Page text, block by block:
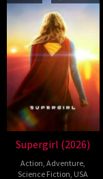
Supergirl (2026)
Action,Adventure,
Science Fiction, USA